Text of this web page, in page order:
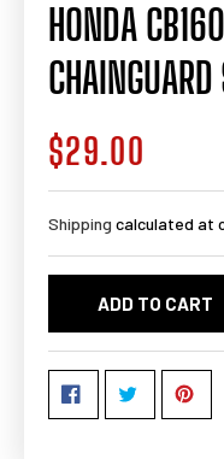
HONDA
Regular
price
$29.00
Shipping calculated at
ADD TO CART